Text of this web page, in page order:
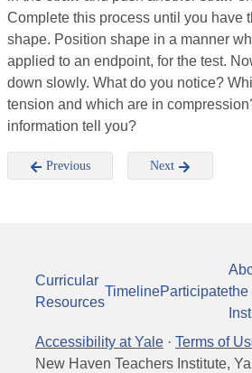
Complete this process until you have
shape. Position shape in a manner
applied to an endpoint, for the test.
down slowly. What do you notice?
tension and which are in
information tell you?
Previous Next
Curricular
Resources
TimelineParticipatethe
Accessibility at Yale · Terms of
New Haven Teachers Institute,